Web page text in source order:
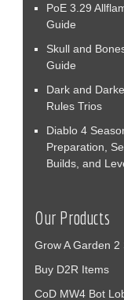
PoE 3.29
Guide
Skull and
Guide
Dark and
Rules Trios
Diablo 4
Preparation,
Builds, and
Our Products
Grow A Garden 2
Buy D2R Items
CoD MW4 Bot